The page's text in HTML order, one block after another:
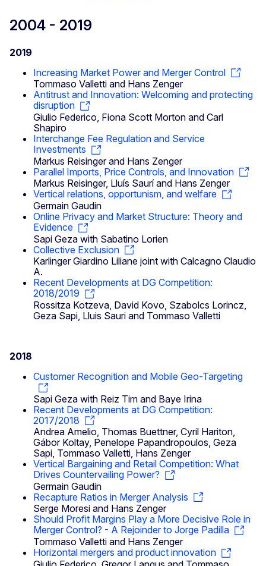
2004 - 2019
2019
Increasing Market Power and Merger Control
Tommaso Valletti and Hans Zenger
Antitrust and Innovation: Welcoming and protecting
disruption
Giulio Federico, Fiona Scott Morton and Carl
Shapiro
Interchange Fee Regulation and Service
Investments
Markus Reisinger and Hans Zenger
Parallel Imports, Price Controls, and Innovation
Markus Reisinger, Lluís Saurí and Hans Zenger
Vertical relations, opportunism, and welfare
Germain Gaudin
Online Privacy and Market Structure: Theory and
Evidence
Sapi Geza with Sabatino Lorien
Collective Exclusion
Karlinger Giardino Liliane joint with Calcagno Claudio
A.
Recent Developments at DG Competition:
2018/2019
Rossitza Kotzeva, David Kovo, Szabolcs Lorincz,
Geza Sapi, Lluis Sauri and Tommaso Valletti
2018
Customer Recognition and Mobile Geo-Targeting
Sapi Geza with Reiz Tim and Baye Irina
Recent Developments at DG Competition:
2017/2018
Andrea Amelio, Thomas Buettner, Cyril Hariton,
Gábor Koltay, Penelope Papandropoulos, Geza
Sapi, Tommaso Valletti, Hans Zenger
Vertical Bargaining and Retail Competition: What
Drives Countervailing Power?
Germain Gaudin
Recapture Ratios in Merger Analysis
Serge Moresi and Hans Zenger
Should Profit Margins Play a More Decisive Role in
Merger Control? - A Rejoinder to Jorge Padilla
Tommaso Valletti and Hans Zenger
Horizontal mergers and product innovation